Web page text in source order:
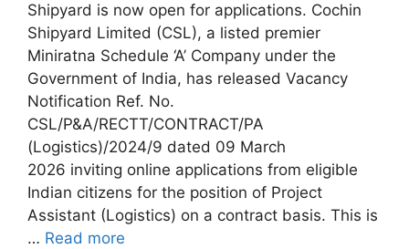
Shipyard is now open for applications. Cochin
Shipyard Limited (CSL), a listed premier
Miniratna Schedule ‘A’ Company under the
Government of India, has released Vacancy
Notification Ref. No.
CSL/P&A/RECTT/CONTRACT/PA
(Logistics)/2024/9 dated 09 March
2026 inviting online applications from eligible
Indian citizens for the position of Project
Assistant (Logistics) on a contract basis. This is
… Read more